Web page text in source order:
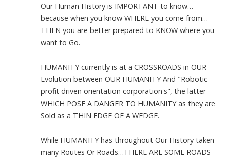
Our Human History is IMPORTANT to know…
because when you know WHERE you come from…
THEN you are better prepared to KNOW where you
want to Go.
HUMANITY currently is at a CROSSROADS in OUR
Evolution between OUR HUMANITY And "Robotic
profit driven orientation corporation's", the latter
WHICH POSE A DANGER TO HUMANITY as they are
Sold as a THIN EDGE OF A WEDGE.
While HUMANITY has throughout Our History taken
many Routes Or Roads…THERE ARE SOME ROADS